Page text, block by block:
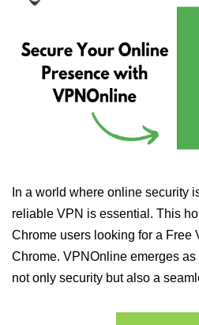
In a world where online security
reliable VPN is essential. This
Chrome users looking for a Free
Chrome. VPNOnline emerges
not only security but also a